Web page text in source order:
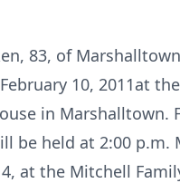
83, of
10, 2011at
in Marshalltown.
be held at 2:00 p.m.
at the Mitchell